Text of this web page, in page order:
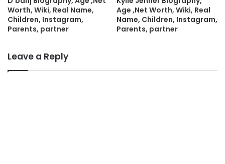
Worth, Wiki, Real Name,
Children, Instagram,
Parents, partner
Age ,Net Worth, Wiki, Real
Name, Children, Instagram,
Parents, partner
Leave a Reply